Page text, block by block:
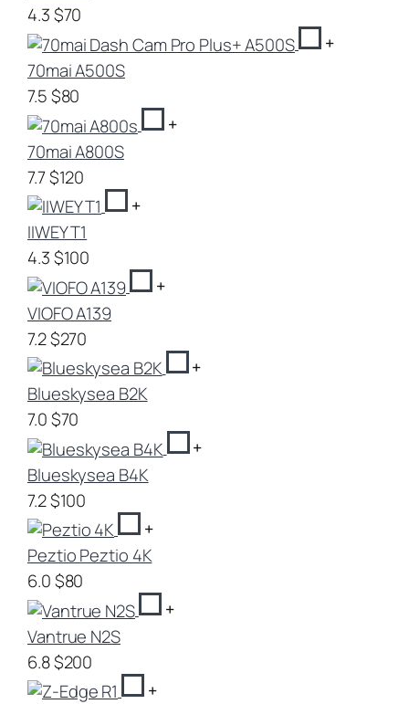
4.3$70
+
70mai A500S
7.5$80
+
70mai A800S
7.7$120
+
IIWEY T1
4.3$100
+
VIOFO A139
7.2$270
+
Blueskysea B2K
7.0$70
+
Blueskysea B4K
7.2$100
+
Peztio Peztio 4K
6.0$80
+
Vantrue N2S
6.8$200
+